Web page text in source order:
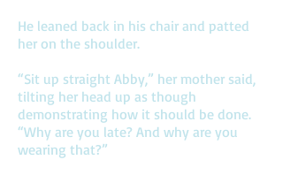
He leaned back in his chair and patted
her on the shoulder.
“Sit up straight Abby,” her mother said,
tilting her head up as though
demonstrating how it should be done.
“Why are you late? And why are you
wearing that?”